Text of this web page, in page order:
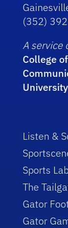
(352)
A service
College
Listen &
Sports
The
Gator
Gator